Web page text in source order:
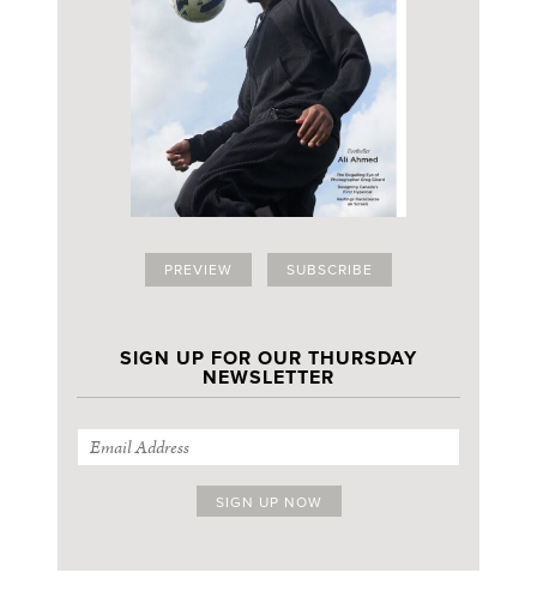
PREVIEW SUBSCRIBE
SIGN UP FOR OUR THURSDAY
NEWSLETTER